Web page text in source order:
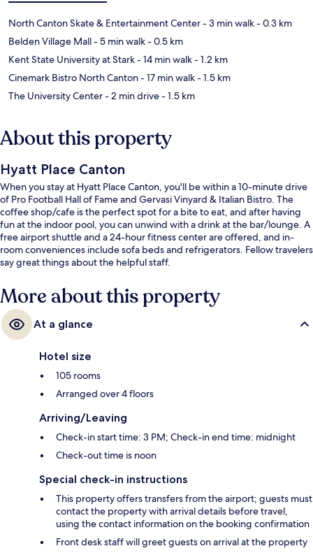
North Canton Skate & Entertainment Center- 3 min walk- 0.3 km
Belden Village Mall- 5 min walk- 0.5 km
Kent State University at Stark- 14 min walk- 1.2 km
Cinemark Bistro North Canton- 17 min walk- 1.5 km
The University Center- 2 min drive- 1.5 km
About this property
Hyatt Place Canton
When you stay at Hyatt Place Canton, you'll be within a 10-minute drive
of Pro Football Hall of Fame and Gervasi Vinyard & Italian Bistro. The
coffee shop/cafe is the perfect spot for a bite to eat, and after having
fun at the indoor pool, you can unwind with a drink at the bar/lounge. A
free airport shuttle and a 24-hour fitness center are offered, and in-
room conveniences include sofa beds and refrigerators. Fellow travelers
say great things about the helpful staff.
More about this property
At a glance
Hotel size
105 rooms
Arranged over 4 floors
Arriving/Leaving
Check-in start time: 3 PM; Check-in end time: midnight
Check-out time is noon
Special check-in instructions
This property offers transfers from the airport; guests must
contact the property with arrival details before travel,
using the contact information on the booking confirmation
Front desk staff will greet guests on arrival at the property